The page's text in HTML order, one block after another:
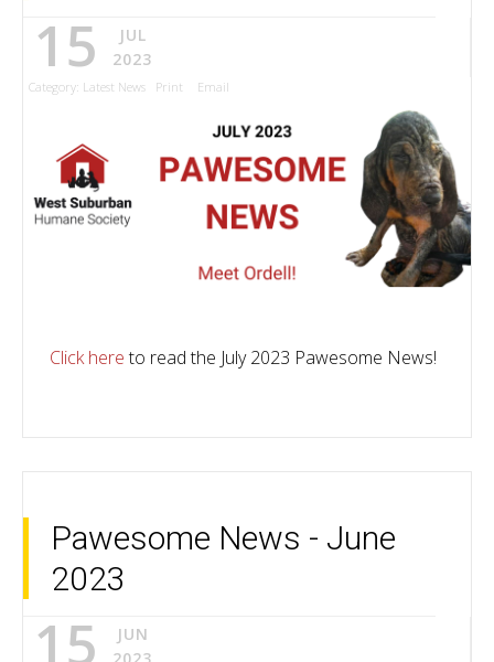
15
JUL
2023
Category: Latest News Print Email
Click hereto read the July 2023 Pawesome News!
Pawesome News - June
2023
15
JUN